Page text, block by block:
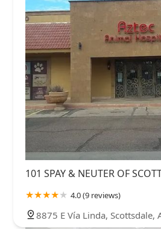
101 SPAY & NEUTER OF
4.0 (9 reviews)
8875 E Vía Linda, Scottsdale,